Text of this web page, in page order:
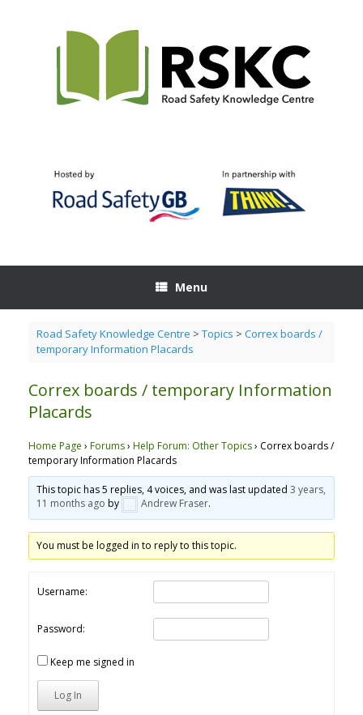
Menu
Road Safety Knowledge Centre > Topics > Correx boards /
temporary Information Placards
Correx boards / temporary Information
Placards
Home Page › Forums› Help Forum: Other Topics› Correx boards /
temporary Information Placards
This topic has 5 replies, 4 voices, and was last updated3 years,
11 months ago by Andrew Fraser.
You must be logged in to reply to this topic.
Username:
Password:
Keep me signed in
Log In